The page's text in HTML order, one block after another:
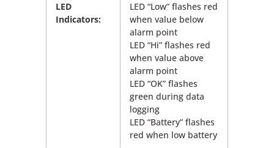
LED
Indicators:
LED “Low” flashes red
when value below
alarm point
LED “Hi” flashes red
when value above
alarm point
LED “OK” flashes
green during data
logging
LED “Battery” flashes
red when low battery